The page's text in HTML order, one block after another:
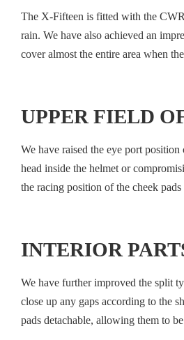
The X-Fifteen is fitted with the
rain. We have also achieved an
cover almost the entire area when
UPPER FIELD
We have raised the eye port
head inside the helmet or
the racing position of the cheek
INTERIOR
We have further improved the split
close up any gaps according to the
pads detachable, allowing them to